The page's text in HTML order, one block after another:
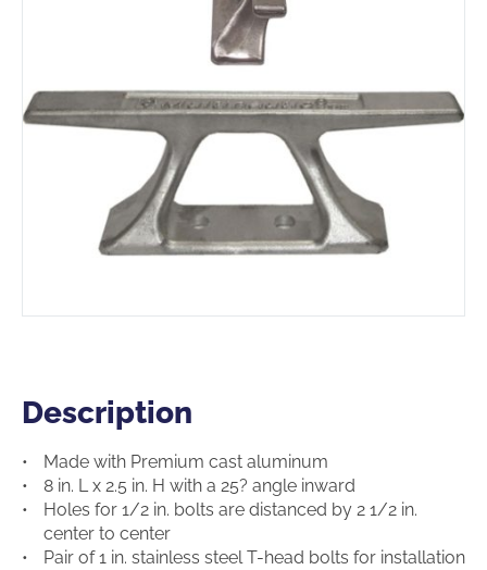
Description
Description
Made with Premium cast aluminum
8 in. L x 2.5 in. H with a 25? angle inward
Holes for 1/2 in. bolts are distanced by 2 1/2 in.
center to center
Pair of 1 in. stainless steel T-head bolts for installation